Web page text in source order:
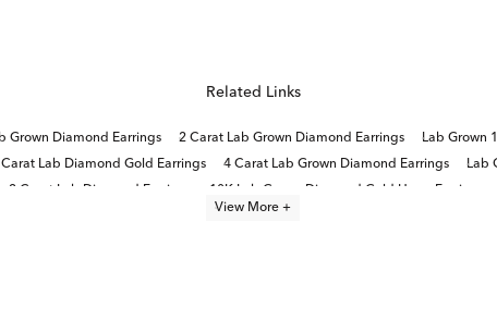
Related Links
Grown Diamond Earrings 2 Carat Lab Grown Diamond Earrings
Lab Grown
Lab Diamond Gold Earrings 4 Carat Lab Grown Diamond Earrings
Lab
2 Carat Lab Diamond Earrings
10K Lab Grown Diamond Gold Hoop Earrings
View More +